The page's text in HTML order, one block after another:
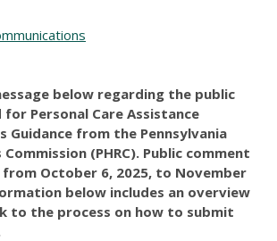
below regarding the public
Personal Care Assistance
Guidance from the Pennsylvania
(PHRC). Public comment
October 6, 2025, to November
below includes an overview
to the process on how to submit